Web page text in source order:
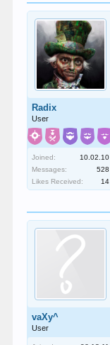
Radix
User
Joined:
10.02.10
Messages:
528
Likes Received:
14
vaXy^
User